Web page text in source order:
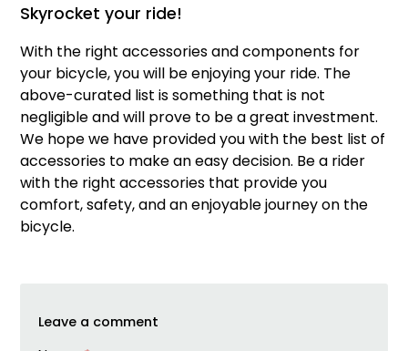
Skyrocket your ride!
With the right accessories and components for
your bicycle, you will be enjoying your ride. The
above-curated list is something that is not
negligible and will prove to be a great investment.
We hope we have provided you with the best list of
accessories to make an easy decision. Be a rider
with the right accessories that provide you
comfort, safety, and an enjoyable journey on the
bicycle.
Leave a comment